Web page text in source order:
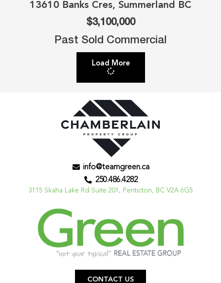
13610 Banks Cres, Summerland BC
$3,100,000
Past Sold Commercial
Load More
info@teamgreen.ca
250.486.4282
3115 Skaha Lake Rd Suite 201, Penticton, BC V2A 6G5
CONTACT US